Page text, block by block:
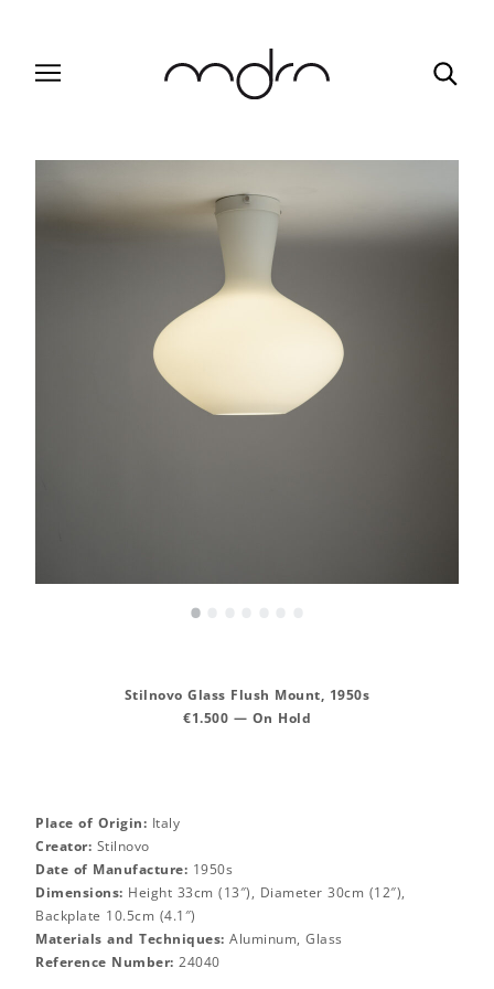
•
Stilnovo Glass Flush Mount, 1950s
€1.500 — On Hold
Place of Origin: Italy
Creator: Stilnovo
Date of Manufacture: 1950s
Dimensions: Height 33cm (13″), Diameter 30cm (12″),
Backplate 10.5cm (4.1″)
Materials and Techniques: Aluminum, Glass
Reference Number: 24040